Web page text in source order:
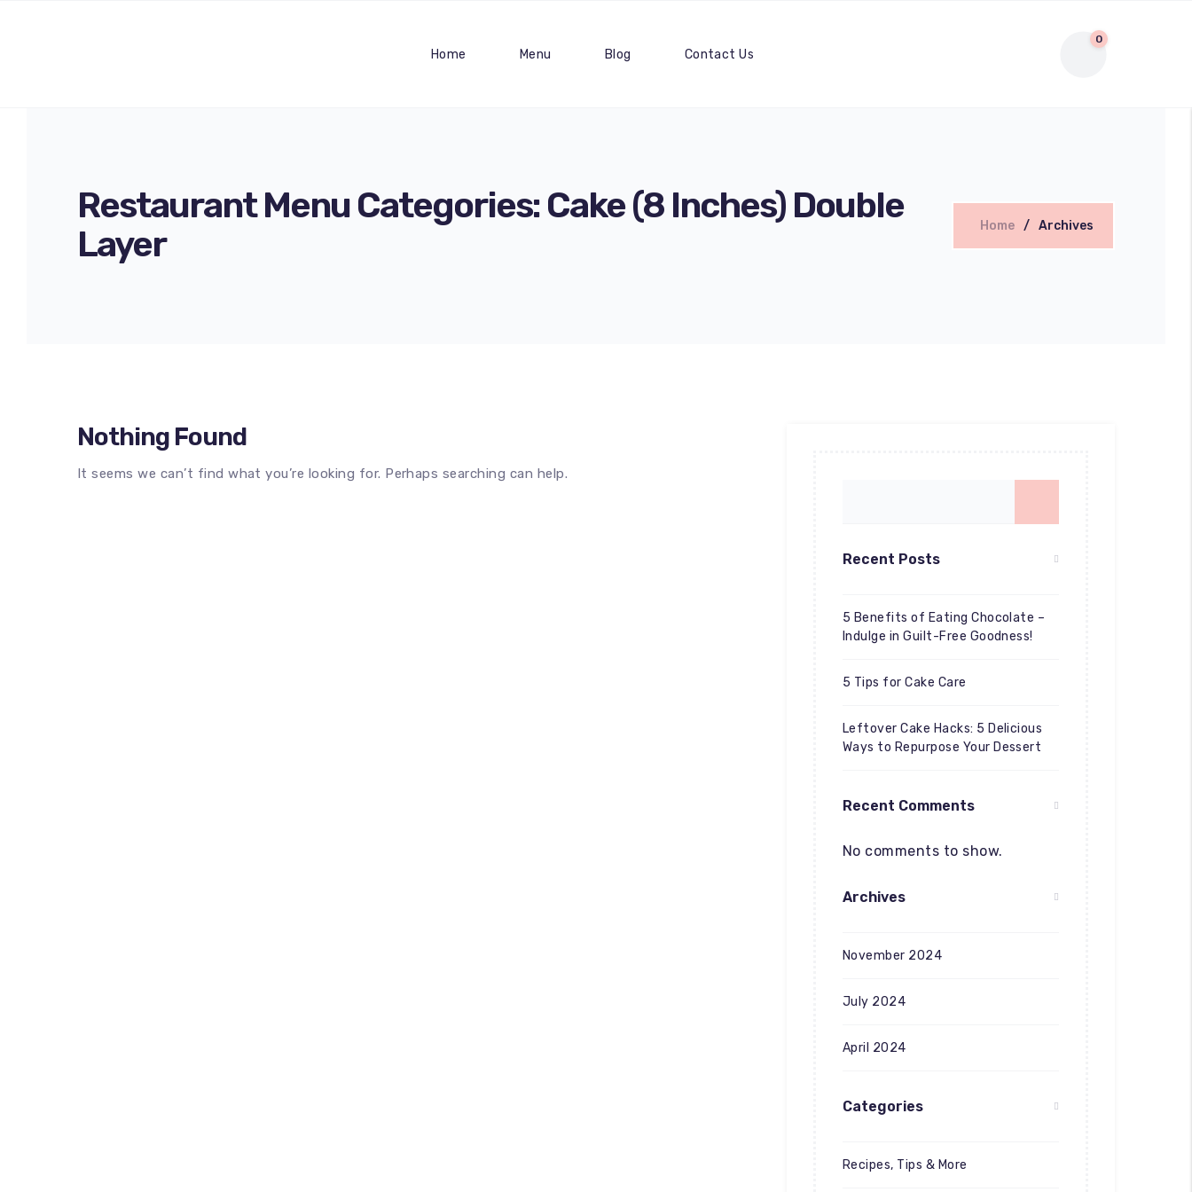
Home Menu Blog Contact Us
0
Restaurant Menu Categories:Cake (8 Inches) Double
Layer
Home Archives
Nothing Found
It seems we can’t find what you’re looking for. Perhaps searching can help.
Recent Posts
5 Benefits of Eating Chocolate –
Indulge in Guilt-Free Goodness!
5 Tips for Cake Care
Leftover Cake Hacks: 5 Delicious
Ways to Repurpose Your Dessert
Recent Comments
No comments to show.
Archives
November 2024
July 2024
April 2024
Categories
Recipes, Tips & More